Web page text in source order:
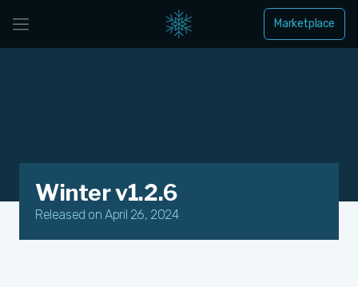
Marketplace
Winter v1.2.6
Released on April 26, 2024